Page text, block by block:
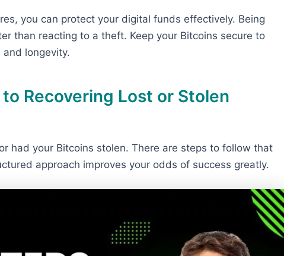
you can protect your digital funds effectively. Being
than reacting to a theft. Keep your Bitcoins secure to
and longevity.
Recovering Lost or Stolen
had your Bitcoins stolen. There are steps to follow that
approach improves your odds of success greatly.